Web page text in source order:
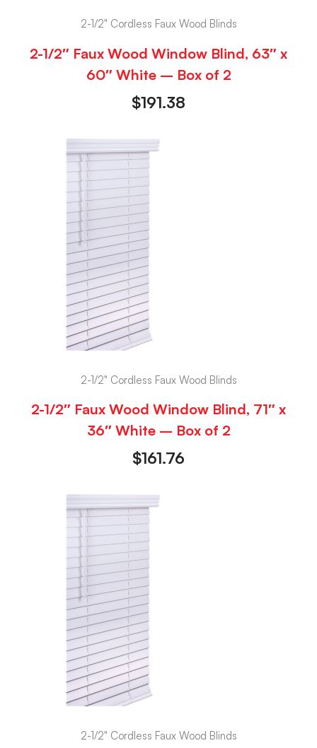
2-1/2" Cordless Faux Wood Blinds
2-1/2″ Faux Wood Window Blind, 63″ x
60″ White – Box of 2
$191.38
2-1/2" Cordless Faux Wood Blinds
2-1/2″ Faux Wood Window Blind, 71″ x
36″ White – Box of 2
$161.76
2-1/2" Cordless Faux Wood Blinds